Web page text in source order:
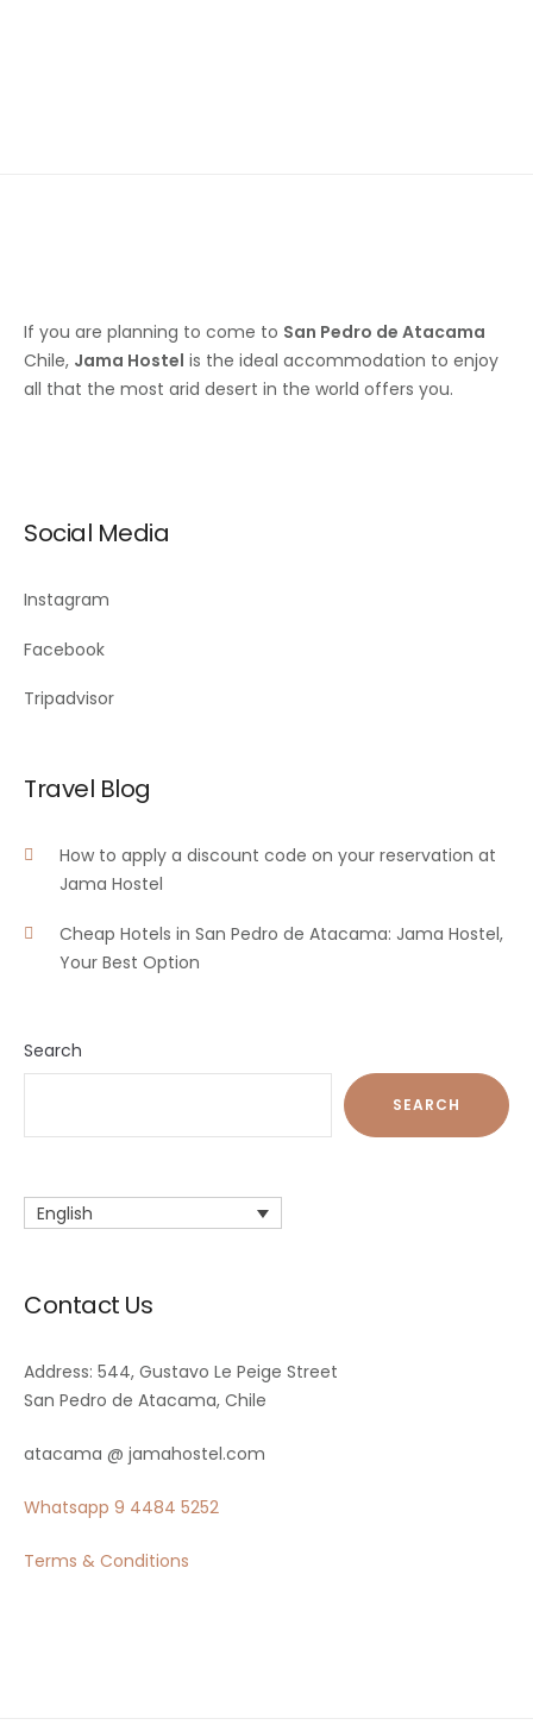
If you are planning to come to San Pedro de Atacama
Chile, Jama Hostel is the ideal accommodation to enjoy
all that the most arid desert in the world offers you.
Social Media
Instagram
Facebook
Tripadvisor
Travel Blog
How to apply a discount code on your reservation at
Jama Hostel
Cheap Hotels in San Pedro de Atacama: Jama Hostel,
Your Best Option
Search
SEARCH
English
Contact Us
Address: 544, Gustavo Le Peige Street
San Pedro de Atacama, Chile
atacama @ jamahostel.com
Whatsapp 9 4484 5252
Terms & Conditions